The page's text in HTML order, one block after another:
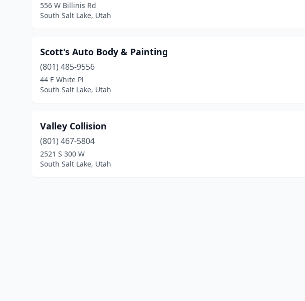
556 W Billinis Rd
South Salt Lake, Utah
Scott's Auto Body & Painting
(801) 485-9556
44 E White Pl
South Salt Lake, Utah
Valley Collision
(801) 467-5804
2521 S 300 W
South Salt Lake, Utah